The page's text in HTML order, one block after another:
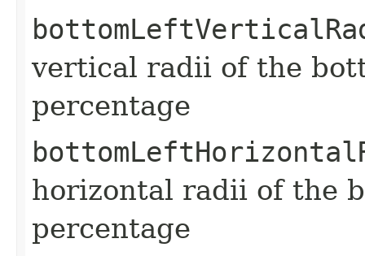
vertical radii of the
percentage
horizontal radii of the
percentage